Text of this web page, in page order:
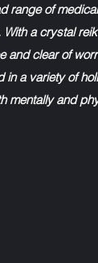
range of
a crystal
and clear of
in a variety of
mentally and